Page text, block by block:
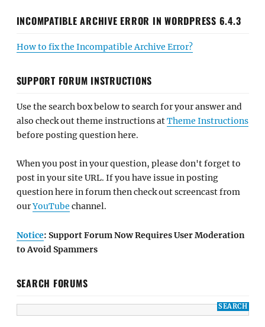
INCOMPATIBLE ARCHIVE ERROR IN WORDPRESS 6.4.3
How to fix the Incompatible Archive Error?
SUPPORT FORUM INSTRUCTIONS
Use the search box below to search for your answer and
also check out theme instructions atTheme Instructions
before posting question here.
When you post in your question, please don't forget to
post in your site URL. If you have issue in posting
question here in forum then check out screencast from
ourYouTube channel.
Notice: Support Forum Now Requires User Moderation
to Avoid Spammers
SEARCH FORUMS